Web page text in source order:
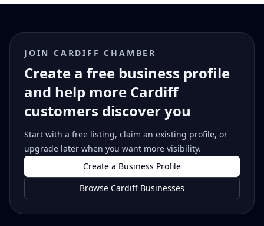
JOIN CARDIFF CHAMBER
Create a free business profile
and help more Cardiff
customers discover you
Start with a free listing, claim an existing profile, or
upgrade later when you want more visibility.
Create a Business Profile
Browse Cardiff Businesses